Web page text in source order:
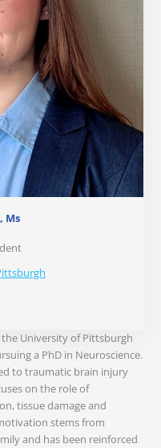
Ms
University of Pittsburgh
a PhD in Neuroscience.
to traumatic brain injury
on the role of
tissue damage and
stems from
and has been reinforced